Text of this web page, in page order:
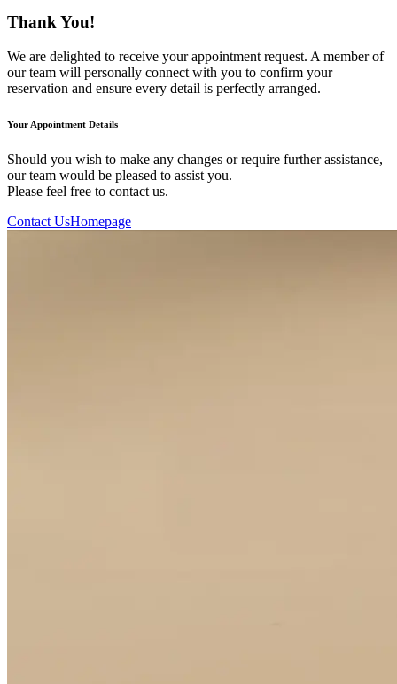
Thank You!
We are delighted to receive your appointment request. A member of
our team will personally connect with you to confirm your
reservation and ensure every detail is perfectly arranged.
Your Appointment Details
Should you wish to make any changes or require further assistance,
our team would be pleased to assist you.
Please feel free to contact us.
Contact UsHomepage